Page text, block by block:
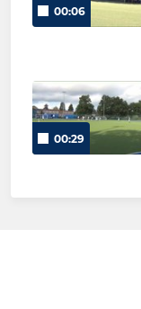
00:06
00:29